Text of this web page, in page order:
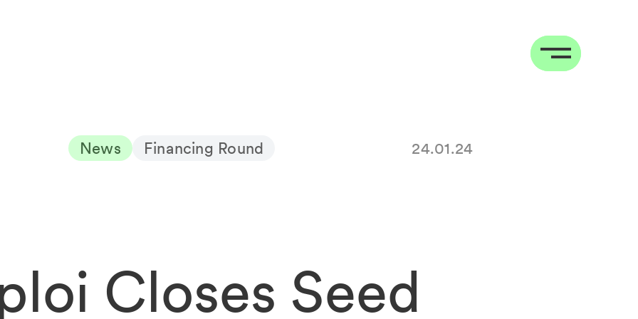
News Financing Round 24.01.24
Closes Seed